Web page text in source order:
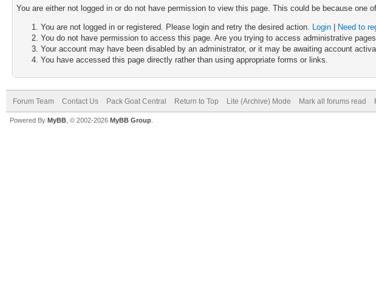
You are either not logged in or do not have permission to view this page. This could be because one
You are not logged in or registered. Please login and retry the desired action. Login
Need to
You do not have permission to access this page. Are you trying to access administrative
Your account may have been disabled by an administrator, or it may be awaiting account
You have accessed this page directly rather than using appropriate forms or links.
Forum Team Contact Us Pack Goat Central Return to Top Lite (Archive) Mode Mark all forums read
Powered By MyBB , © 2002-2026 MyBB Group